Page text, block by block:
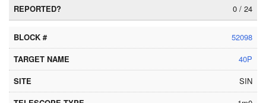
0 / 24
52098
40P
SIN